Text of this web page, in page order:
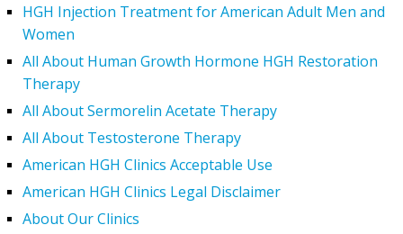
HGH Injection Treatment for American Adult Men and
Women
All About Human Growth Hormone HGH Restoration
Therapy
All About Sermorelin Acetate Therapy
All About Testosterone Therapy
American HGH Clinics Acceptable Use
American HGH Clinics Legal Disclaimer
About Our Clinics